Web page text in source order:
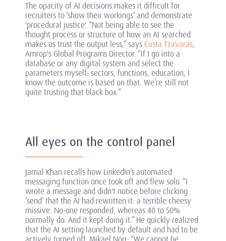
The opacity of AI decisions makes it difficult for
recruiters to ‘show their workings’ and demonstrate
'procedural justice'. “Not being able to see the
thought process or structure of how an AI searched
makes us trust the output less,” says Costa Tzavaras,
Amrop's Global Programs Director. “If I go into a
database or any digital system and select the
parameters myself: sectors, functions, education, I
know the outcome is based on that. We’re still not
quite trusting that black box.”
All eyes on the control panel
Jamal Khan recalls how LinkedIn’s automated
messaging function once took off and flew solo. “I
wrote a message and didn't notice before clicking
‘send’ that the AI had rewritten it: a terrible cheesy
missive. No-one responded, whereas 40 to 50%
normally do. And it kept doing it.” He quickly realized
that the AI setting launched by default and had to be